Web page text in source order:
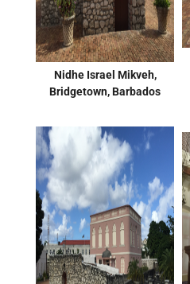
Nidhe Israel Mikveh,
Bridgetown, Barbados